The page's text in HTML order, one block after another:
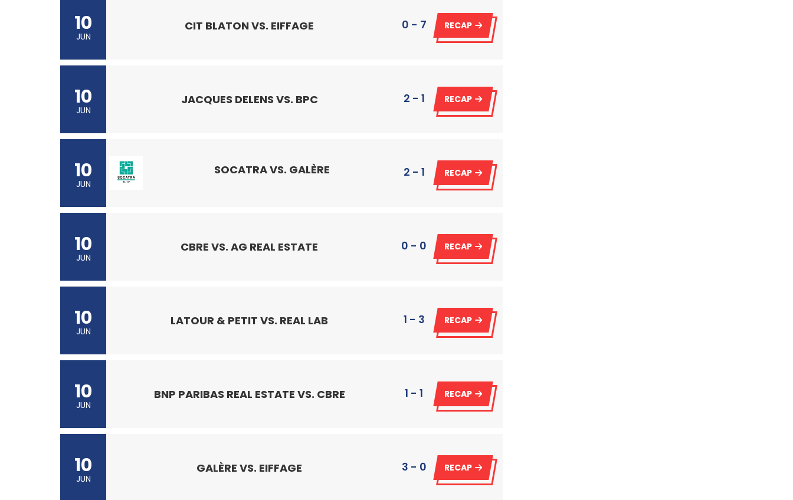
10
JUN
CIT BLATON VS. EIFFAGE 0 - 7 RECAP
10
JUN
JACQUES DELENS VS. BPC 2 - 1 RECAP
10
JUN
SOCATRA VS. GALÈRE 2 - 1 RECAP
10
JUN
CBRE VS. AG REAL ESTATE 0 - 0 RECAP
10
JUN
LATOUR & PETIT VS. REAL LAB 1 - 3 RECAP
10
JUN
BNP PARIBAS REAL ESTATE VS. CBRE 1 - 1 RECAP
10
JUN
GALÈRE VS. EIFFAGE 3 - 0 RECAP